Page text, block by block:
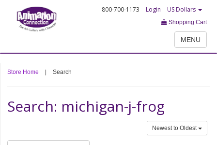
800-700-1173 Login US Dollars
Shopping Cart
MENU
Store Home Search
Search: michigan-j-frog
Newest to Oldest